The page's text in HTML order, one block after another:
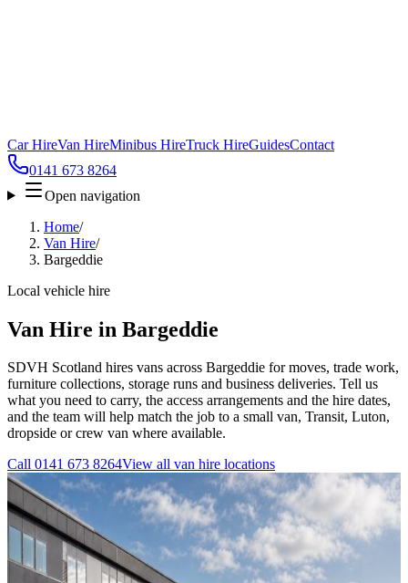
Car HireVan HireMinibus HireTruck HireGuidesContact
0141 673 8264
Open navigation
Home/
Van Hire/
Bargeddie
Local vehicle hire
Van Hire in Bargeddie
SDVH Scotland hires vans across Bargeddie for moves, trade work,
furniture collections, storage runs and business deliveries. Tell us
what you need to carry, the access arrangements and the hire dates,
and the team will help match the job to a small van, Transit, Luton,
dropside or crew van where available.
Call 0141 673 8264View all van hire locations